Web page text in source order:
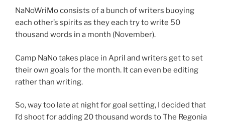
NaNoWriMo consists of a bunch of writers buoying
each other’s spirits as they each try to write 50
thousand words in a month (November).
Camp NaNo takes place in April and writers get to set
their own goals for the month. It can even be editing
rather than writing.
So, way too late at night for goal setting, I decided that
I’d shoot for adding 20 thousand words to The Regonia